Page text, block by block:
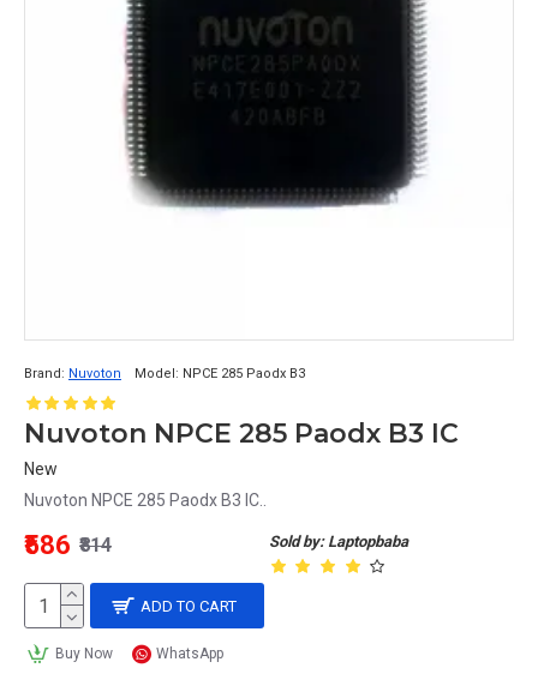
Brand: Nuvoton Model: NPCE 285 Paodx B3
Nuvoton NPCE 285 Paodx B3 IC
New
Nuvoton NPCE 285 Paodx B3 IC..
Sold by: Laptopbaba
₹586 ₹814
ADD TO CART
Buy Now WhatsApp